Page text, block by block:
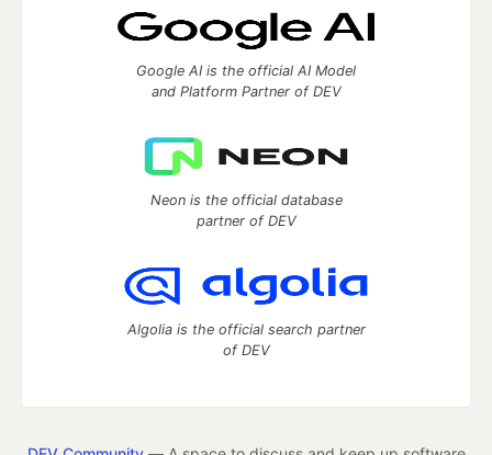
Google AI is the official AI Model
and Platform Partner of DEV
Neon is the official database
partner of DEV
Algolia is the official search partner
of DEV